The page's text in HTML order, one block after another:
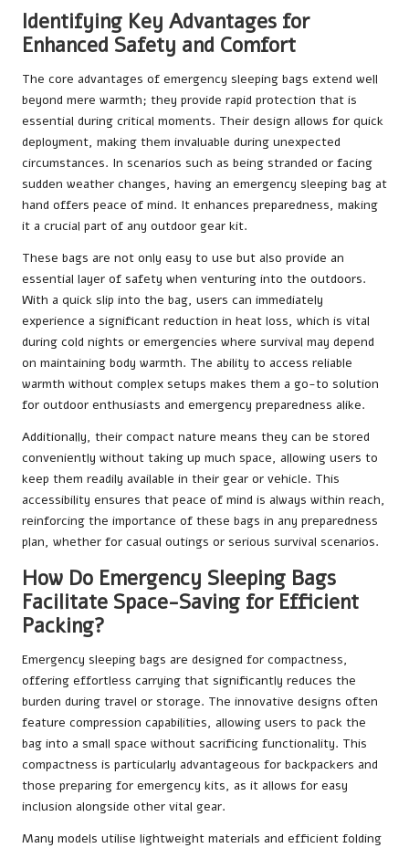
Identifying Key Advantages for
Enhanced Safety and Comfort
The core advantages of emergency sleeping bags extend well
beyond mere warmth; they provide rapid protection that is
essential during critical moments. Their design allows for quick
deployment, making them invaluable during unexpected
circumstances. In scenarios such as being stranded or facing
sudden weather changes, having an emergency sleeping bag at
hand offers peace of mind. It enhances preparedness, making
it a crucial part of any outdoor gear kit.
These bags are not only easy to use but also provide an
essential layer of safety when venturing into the outdoors.
With a quick slip into the bag, users can immediately
experience a significant reduction in heat loss, which is vital
during cold nights or emergencies where survival may depend
on maintaining body warmth. The ability to access reliable
warmth without complex setups makes them a go-to solution
for outdoor enthusiasts and emergency preparedness alike.
Additionally, their compact nature means they can be stored
conveniently without taking up much space, allowing users to
keep them readily available in their gear or vehicle. This
accessibility ensures that peace of mind is always within reach,
reinforcing the importance of these bags in any preparedness
plan, whether for casual outings or serious survival scenarios.
How Do Emergency Sleeping Bags
Facilitate Space-Saving for Efficient
Packing?
Emergency sleeping bags are designed for compactness,
offering effortless carrying that significantly reduces the
burden during travel or storage. The innovative designs often
feature compression capabilities, allowing users to pack the
bag into a small space without sacrificing functionality. This
compactness is particularly advantageous for backpackers and
those preparing for emergency kits, as it allows for easy
inclusion alongside other vital gear.
Many models utilise lightweight materials and efficient folding